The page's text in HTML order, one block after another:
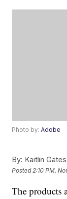
Photo by:Adobe
By: Kaitlin Gates
Posted 2:10 PM,
The products